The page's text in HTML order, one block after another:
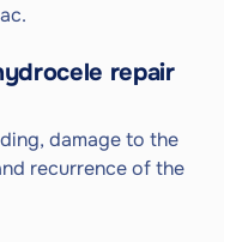
repair
damage to the
recurrence of the